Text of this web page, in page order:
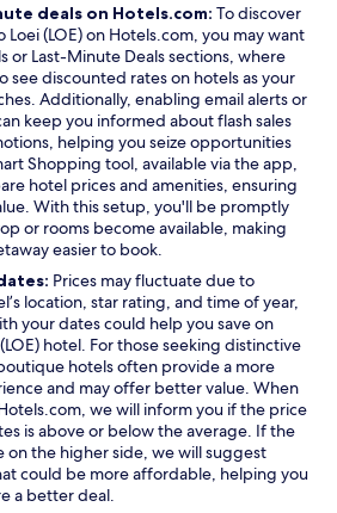
deals on Hotels.com: To discover
(LOE) on Hotels.com, you may want
O
p
e
n
s
i
n
a
n
e
w
i
n
d
o
w
or Last-Minute Deals sections, where
see discounted rates on hotels as your
Additionally, enabling email alerts or
keep you informed about flash sales
helping you seize opportunities
Shopping tool, available via the app,
hotel prices and amenities, ensuring
With this setup, you'll be promptly
or rooms become available, making
easier to book.
Prices may fluctuate due to
location, star rating, and time of year,
your dates could help you save on
hotel. For those seeking distinctive
hotels often provide a more
and may offer better value. When
we will inform you if the price
is above or below the average. If the
on the higher side, we will suggest
could be more affordable, helping you
a better deal.